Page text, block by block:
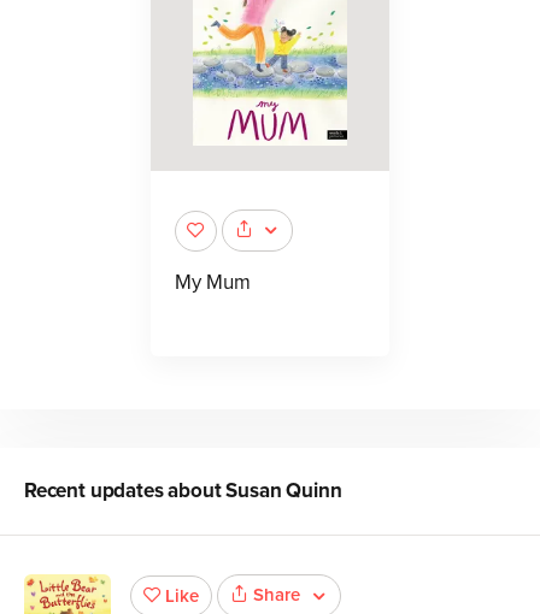
My Mum
Recent updates aboutSusan Quinn
Like Share